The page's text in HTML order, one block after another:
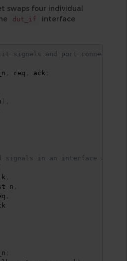
swaps four individual
dut_if
interface
signals and port connections
req ack
signals in an interface and